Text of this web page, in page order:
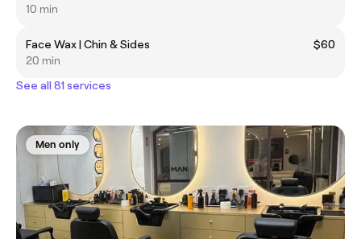
10 min
Face Wax | Chin & Sides
$60
20 min
See all 81 services
Men only